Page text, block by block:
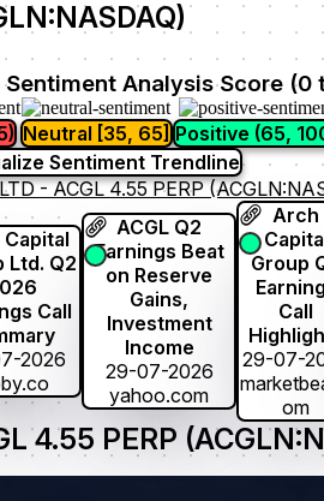
Analysis Score (0
Neutral [35, 65] Positive (65,
Sentiment Trendline
- ACGL 4.55 PERP
Ltd. Q2
Call
2026
ACGL Q2
Earnings Beat
on Reserve
Gains,
Investment
Income
29-07-2026
yahoo.com
Arch
Group
Call
29-07-
om
4.55 PERP